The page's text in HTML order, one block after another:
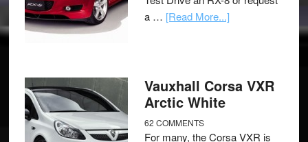
a … [Read More...]
Vauxhall Corsa VXR
Arctic White
62 COMMENTS
For many, the Corsa VXR is